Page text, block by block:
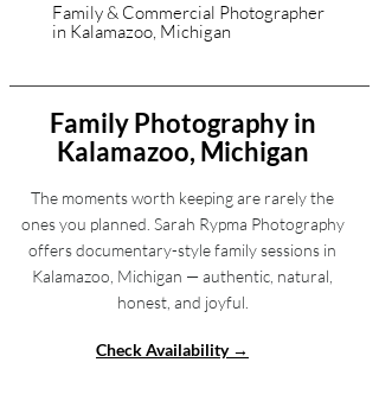
Family & Commercial Photographer
in Kalamazoo, Michigan
Family Photography in
Kalamazoo, Michigan
The moments worth keeping are rarely the
ones you planned. Sarah Rypma Photography
offers documentary-style family sessions in
Kalamazoo, Michigan — authentic, natural,
honest, and joyful.
Check Availability →